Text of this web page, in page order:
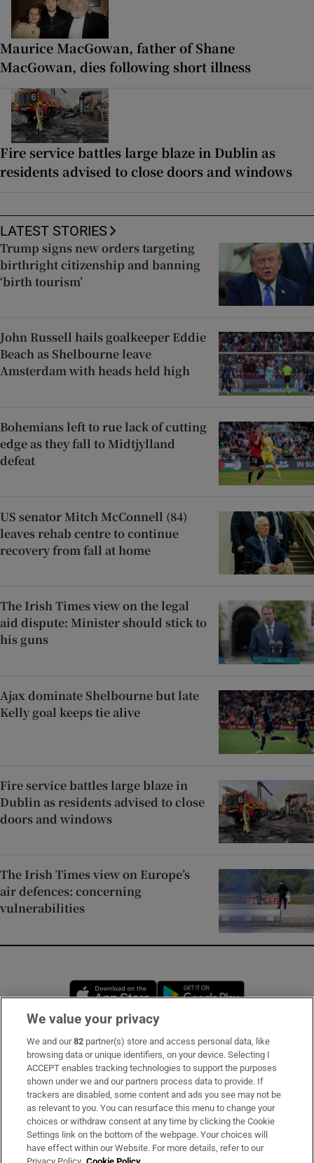
Maurice MacGowan, father of Shane
MacGowan, dies following short illness
Fire service battles large blaze in Dublin as
residents advised to close doors and windows
LATEST STORIES
Trump signs new orders targeting
birthright citizenship and banning
‘birth tourism’
John Russell hails goalkeeper Eddie
Beach as Shelbourne leave
Amsterdam with heads held high
Bohemians left to rue lack of cutting
edge as they fall to Midtjylland
defeat
US senator Mitch McConnell (84)
leaves rehab centre to continue
recovery from fall at home
The Irish Times view on the legal
aid dispute: Minister should stick to
his guns
Ajax dominate Shelbourne but late
Kelly goal keeps tie alive
Fire service battles large blaze in
Dublin as residents advised to close
doors and windows
The Irish Times view on Europe’s
air defences: concerning
vulnerabilities
Opens in new window
Subscribe
Support
About Us
Irish Times Products & Services
We value your privacy
We and our82 partner(s) store and access personal data, like
browsing data or unique identifiers, on your device. Selecting I
ACCEPT enables tracking technologies to support the purposes
shown under we and our partners process data to provide. If
trackers are disabled, some content and ads you see may not be
as relevant to you. You can resurface this menu to change your
choices or withdraw consent at any time by clicking the Cookie
Settings link on the bottom of the webpage. Your choices will
have effect within our Website. For more details, refer to our